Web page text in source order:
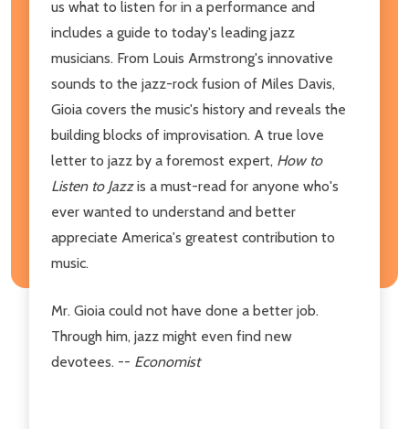
us what to listen for in a performance and
includes a guide to today's leading jazz
musicians. From Louis Armstrong's innovative
sounds to the jazz-rock fusion of Miles Davis,
Gioia covers the music's history and reveals the
building blocks of improvisation. A true love
letter to jazz by a foremost expert, How to
Listen to Jazzis a must-read for anyone who's
ever wanted to understand and better
appreciate America's greatest contribution to
music.
Mr. Gioia could not have done a better job.
Through him, jazz might even find new
devotees. -- Economist